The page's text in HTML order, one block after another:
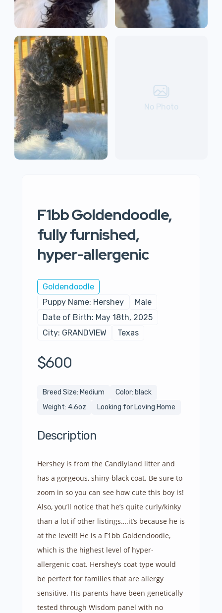
No Photo
F1bb Goldendoodle,
fully furnished,
hyper-allergenic
Goldendoodle
Puppy Name: Hershey
Male
Date of Birth: May 18th, 2025
City: GRANDVIEW
Texas
$600
Breed Size: Medium
Color: black
Weight: 4.6oz
Looking for Loving Home
Description
Hershey is from the Candlyland litter and
has a gorgeous, shiny-black coat. Be sure to
zoom in so you can see how cute this boy is!
Also, you’ll notice that he’s quite curly/kinky
than a lot if other listings….it’s because he is
at the level!! He is a F1bb Goldendoodle,
which is the highest level of hyper-
allergenic coat. Hershey’s coat type would
be perfect for families that are allergy
sensitive. His parents have been genetically
tested through Wisdom panel with no